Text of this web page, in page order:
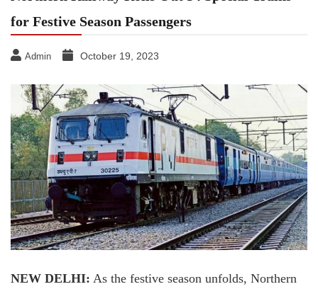
for Festive Season Passengers
Admin October 19, 2023
NEW DELHI: As the festive season unfolds, Northern